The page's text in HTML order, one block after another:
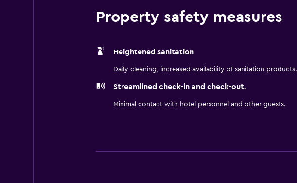
Property safety measures
Heightened sanitation
Daily cleaning, increased availability of sanitation products.
Streamlined check-in and check-out.
Minimal contact with hotel personnel and other guests.